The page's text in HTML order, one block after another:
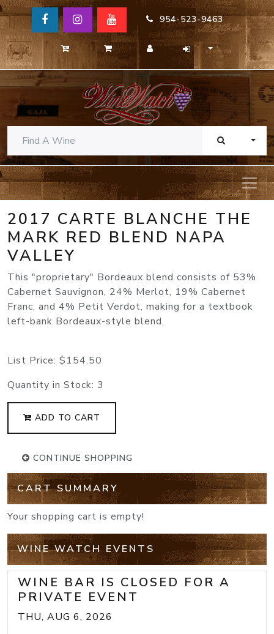
954-523-9463
2017 CARTE BLANCHE THE
MARK RED BLEND NAPA
VALLEY
This "proprietary" Bordeaux blend consists of 53%
Cabernet Sauvignon, 24% Merlot, 19% Cabernet
Franc, and 4% Petit Verdot, making for a textbook
left-bank Bordeaux-style blend.
List Price: $154.50
Quantity in Stock: 3
ADD TO CART
CONTINUE SHOPPING
CART SUMMARY
Your shopping cart is empty!
WINE WATCH EVENTS
WINE BAR IS CLOSED FOR A
PRIVATE EVENT
THU, AUG 6, 2026